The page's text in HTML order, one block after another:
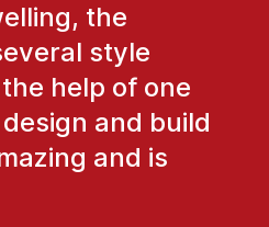
the
style
help of one
and build
and is